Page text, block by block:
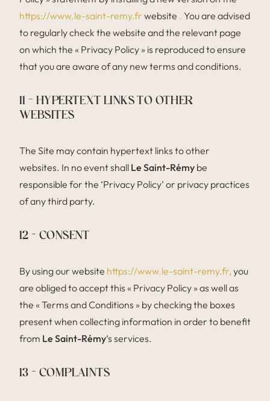
https://www.le-saint-remy.fr website . You are advised
to regularly check the website and the relevant page
on which the « Privacy Policy » is reproduced to ensure
that you are aware of any new terms and conditions.
11 – HYPERTEXT LINKS TO OTHER
WEBSITES
The Site may contain hypertext links to other
websites. In no event shall Le Saint-Rémy be
responsible for the ‘Privacy Policy’ or privacy practices
of any third party.
12 – CONSENT
By using our website https://www.le-saint-remy.fr,you
are obliged to accept this « Privacy Policy » as well as
the « Terms and Conditions » by checking the boxes
present when collecting information in order to benefit
from Le Saint-Rémy‘s services.
13 – COMPLAINTS